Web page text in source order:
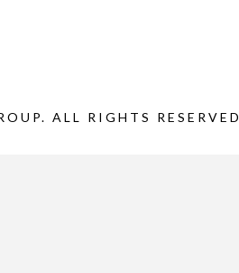
ALL RIGHTS RESERVED